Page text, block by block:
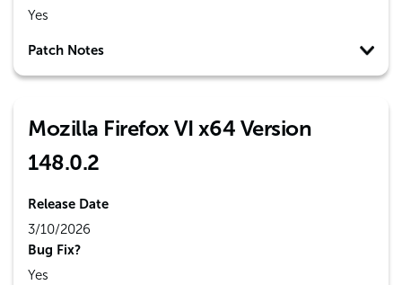
Yes
Patch Notes
Mozilla Firefox VI x64 Version
148.0.2
Release Date
3/10/2026
Bug Fix?
Yes